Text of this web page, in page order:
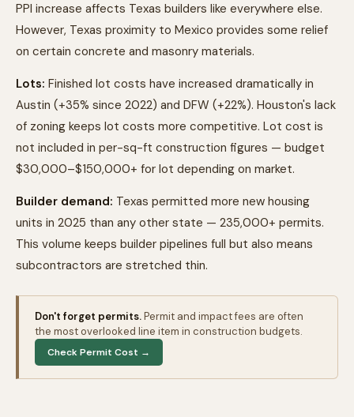
PPI increase affects Texas builders like everywhere else.
However, Texas proximity to Mexico provides some relief
on certain concrete and masonry materials.
Lots: Finished lot costs have increased dramatically in
Austin (+35% since 2022) and DFW (+22%). Houston's lack
of zoning keeps lot costs more competitive. Lot cost is
not included in per-sq-ft construction figures — budget
$30,000–$150,000+ for lot depending on market.
Builder demand: Texas permitted more new housing
units in 2025 than any other state — 235,000+ permits.
This volume keeps builder pipelines full but also means
subcontractors are stretched thin.
Don't forget permits.Permit and impact fees are often
the most overlooked line item in construction budgets.
Check Permit Cost →